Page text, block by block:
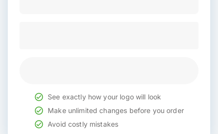
See exactly how your logo will look
Make unlimited changes before you order
Avoid costly mistakes